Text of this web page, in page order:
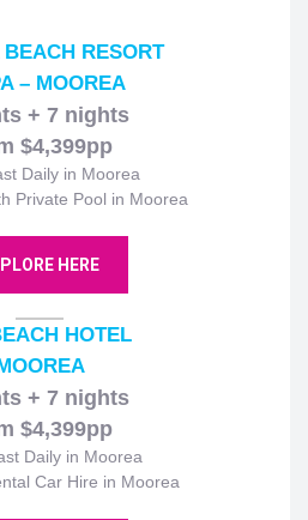
BEACH RESORT
– MOOREA
+ 7 nights
$4,399pp
Daily in Moorea
Private Pool in Moorea
HERE
HOTEL
+ 7 nights
$4,399pp
Daily in Moorea
Car Hire in Moorea